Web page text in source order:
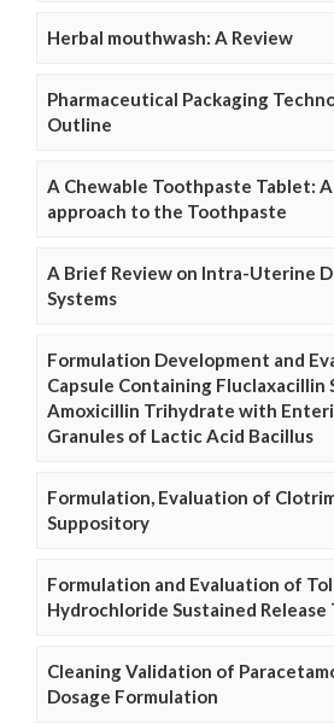
Herbal mouthwash: A Review
Pharmaceutical Packaging
Outline
A Chewable Toothpaste Tablet:
approach to the Toothpaste
A Brief Review on Intra-Uterine
Systems
Formulation Development and
Capsule Containing Fluclaxacillin
Amoxicillin Trihydrate with
Granules of Lactic Acid Bacillus
Formulation, Evaluation of
Suppository
Formulation and Evaluation of
Hydrochloride Sustained Release
Cleaning Validation of
Dosage Formulation